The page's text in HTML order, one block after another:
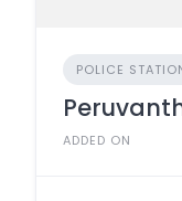
POLICE
ADDED ON